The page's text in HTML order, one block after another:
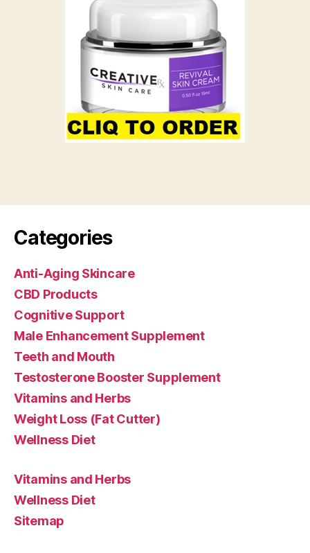
Categories
Anti-Aging Skincare
CBD Products
Cognitive Support
Male Enhancement Supplement
Teeth and Mouth
Testosterone Booster Supplement
Vitamins and Herbs
Weight Loss (Fat Cutter)
Wellness Diet
Vitamins and Herbs
Wellness Diet
Sitemap